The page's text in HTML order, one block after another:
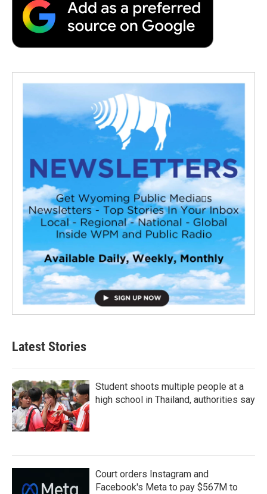
Latest Stories
Student shoots multiple people at a
high school in Thailand, authorities say
Court orders Instagram and
Facebook's Meta to pay $567M to